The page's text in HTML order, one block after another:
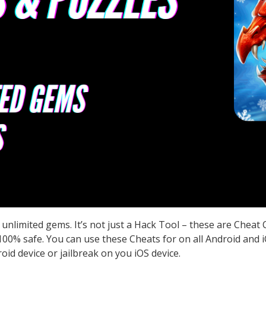
gems. It’s not just a Hack Tool – these are Cheat
safe. You can use these Cheats for on all Android and
device or jailbreak on you iOS device.